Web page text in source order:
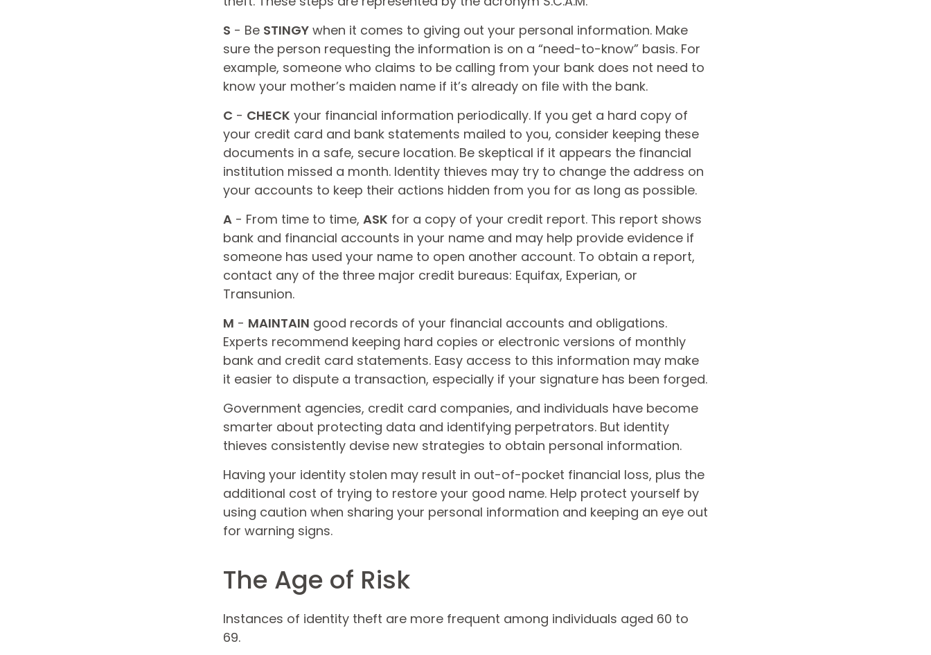
S - Be STINGY when it comes to giving out your personal information. Make
sure the person requesting the information is on a “need-to-know” basis. For
example, someone who claims to be calling from your bank does not need to
know your mother’s maiden name if it’s already on file with the bank.
C - CHECK your financial information periodically. If you get a hard copy of
your credit card and bank statements mailed to you, consider keeping these
documents in a safe, secure location. Be skeptical if it appears the financial
institution missed a month. Identity thieves may try to change the address on
your accounts to keep their actions hidden from you for as long as possible.
A - From time to time, ASK for a copy of your credit report. This report shows
bank and financial accounts in your name and may help provide evidence if
someone has used your name to open another account. To obtain a report,
contact any of the three major credit bureaus: Equifax, Experian, or
Transunion.
M - MAINTAIN good records of your financial accounts and obligations.
Experts recommend keeping hard copies or electronic versions of monthly
bank and credit card statements. Easy access to this information may make
it easier to dispute a transaction, especially if your signature has been forged.
Government agencies, credit card companies, and individuals have become
smarter about protecting data and identifying perpetrators. But identity
thieves consistently devise new strategies to obtain personal information.
Having your identity stolen may result in out-of-pocket financial loss, plus the
additional cost of trying to restore your good name. Help protect yourself by
using caution when sharing your personal information and keeping an eye out
for warning signs.
The Age of Risk
Instances of identity theft are more frequent among individuals aged 60 to
69.